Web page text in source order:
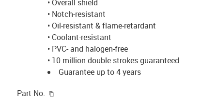
• Overall shield
• Notch-resistant
• Oil-resistant & flame-retardant
• Coolant-resistant
• PVC- and halogen-free
• 10 million double strokes guaranteed
Guarantee up to 4 years
Part No.